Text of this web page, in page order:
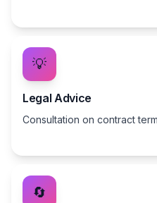
💡
Legal Advice
Consultation on contract
🔄